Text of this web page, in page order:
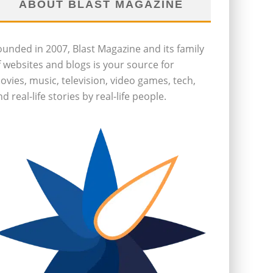
ABOUT BLAST MAGAZINE
in 2007, Blast Magazine and its family
websites and blogs is your source for
music, television, video games, tech,
real-life stories by real-life people.